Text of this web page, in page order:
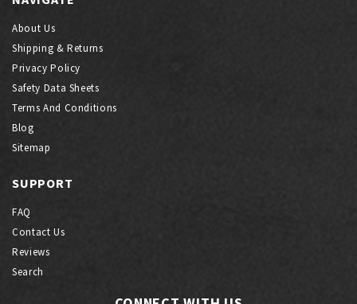
About Us
Shipping & Returns
Privacy Policy
Safety Data Sheets
Terms And Conditions
Blog
Sitemap
SUPPORT
FAQ
Contact Us
Reviews
Search